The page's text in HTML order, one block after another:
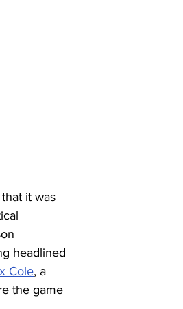
it was
headlined
Cole, a
the game